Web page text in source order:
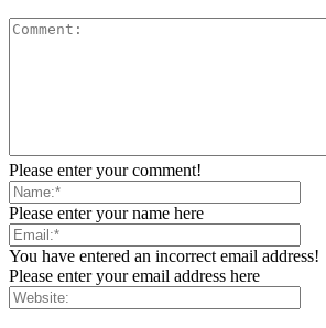
Please enter your comment!
Please enter your name here
You have entered an incorrect email address!
Please enter your email address here